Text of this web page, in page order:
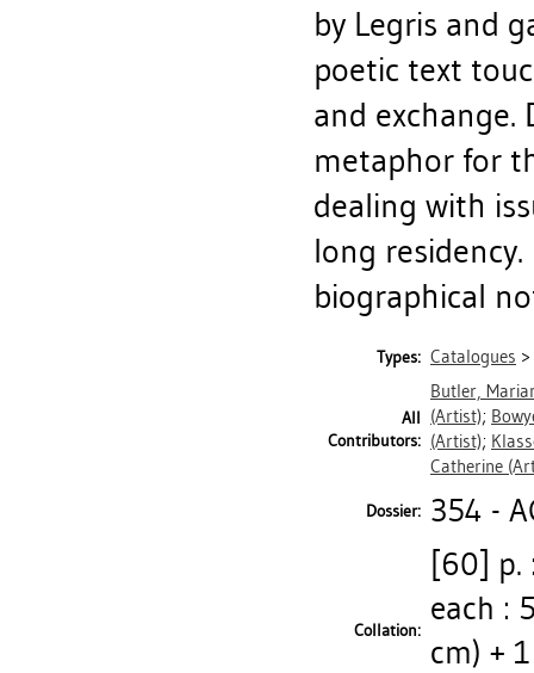
by Legris and
poetic text
and exchange.
metaphor for
dealing with
long
biographical
Types: Catalogues >
All
Contributors:
Butler,
(Artist);
(Artist);
Catherine
Dossier: 354 -
Collation:
[60] p.
each :
cm) +